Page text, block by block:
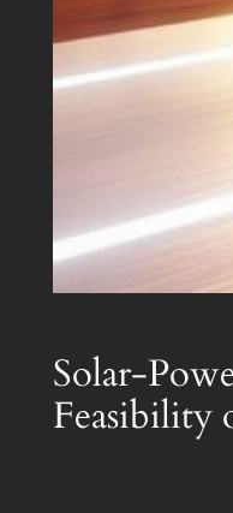
Solar-
Feasibility